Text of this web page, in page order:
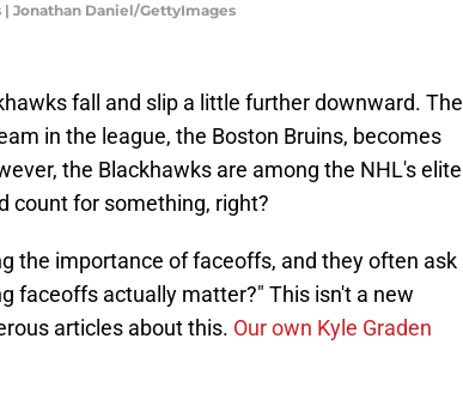
Jonathan Daniel/GettyImages
fall and slip a little further downward. The
in the league, the Boston Bruins, becomes
the Blackhawks are among the NHL's elite
count for something, right?
the importance of faceoffs, and they often ask
faceoffs actually matter?" This isn't a new
articles about this. Our own Kyle Graden